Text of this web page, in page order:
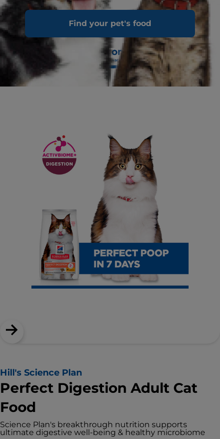
Find your pet's food
Hill's Science Plan
Perfect Digestion Adult Cat
Food
Science Plan's breakthrough nutrition supports
ultimate digestive well-being & healthy microbiome